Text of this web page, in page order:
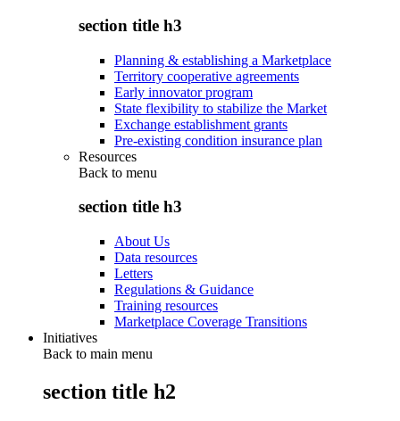
section title h3
Planning & establishing a Marketplace
Territory cooperative agreements
Early innovator program
State flexibility to stabilize the Market
Exchange establishment grants
Pre-existing condition insurance plan
Resources
Back to menu
section title h3
About Us
Data resources
Letters
Regulations & Guidance
Training resources
Marketplace Coverage Transitions
Initiatives
Back to main menu
section title h2